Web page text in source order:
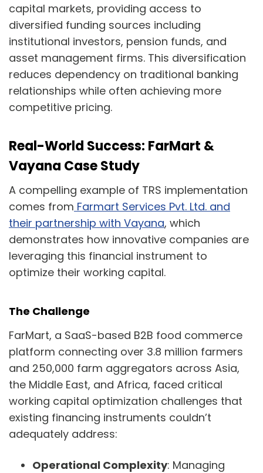
capital markets, providing access to
diversified funding sources including
institutional investors, pension funds, and
asset management firms. This diversification
reduces dependency on traditional banking
relationships while often achieving more
competitive pricing.
Real-World Success: FarMart &
Vayana Case Study
A compelling example of TRS implementation
comes from Farmart Services Pvt. Ltd. and
their partnership with Vayana, which
demonstrates how innovative companies are
leveraging this financial instrument to
optimize their working capital.
The Challenge
FarMart, a SaaS-based B2B food commerce
platform connecting over 3.8 million farmers
and 250,000 farm aggregators across Asia,
the Middle East, and Africa, faced critical
working capital optimization challenges that
existing financing instruments couldn’t
adequately address:
Operational Complexity: Managing